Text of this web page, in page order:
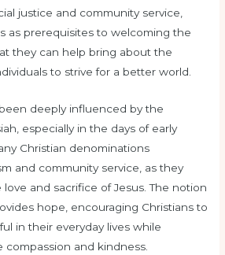
justice and community service,
as prerequisites to welcoming the
they can help bring about the
to strive for a better world.
deeply influenced by the
especially in the days of early
Christian denominations
and community service, as they
and sacrifice of Jesus. The notion
hope, encouraging Christians to
in their everyday lives while
compassion and kindness.